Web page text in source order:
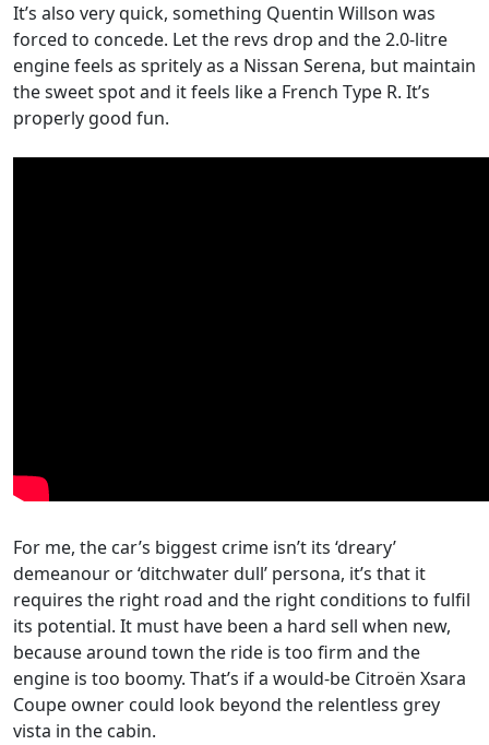
It’s also very quick, something Quentin Willson was
forced to concede. Let the revs drop and the 2.0-litre
engine feels as spritely as a Nissan Serena, but maintain
the sweet spot and it feels like a French Type R. It’s
properly good fun.
For me, the car’s biggest crime isn’t its ‘dreary’
demeanour or ‘ditchwater dull’ persona, it’s that it
requires the right road and the right conditions to fulfil
its potential. It must have been a hard sell when new,
because around town the ride is too firm and the
engine is too boomy. That’s if a would-be Citroën Xsara
Coupe owner could look beyond the relentless grey
vista in the cabin.